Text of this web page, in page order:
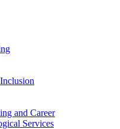
and Career
Services